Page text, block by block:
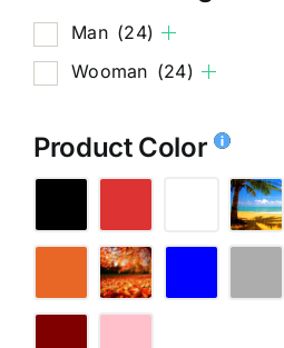
Man (24)
Wooman (24)
Product Color